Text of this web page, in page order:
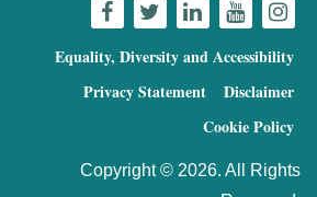
Equality, Diversity and Accessibility
Privacy Statement
Disclaimer
Cookie Policy
Copyright © 2026. All Rights